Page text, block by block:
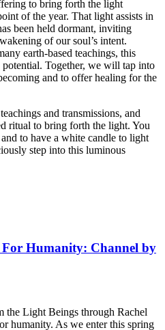
to bring forth the light
of the year. That light assists in
been held dormant, inviting
of our soul’s intent.
earth-based teachings, this
Together, we will tap into
and to offer healing for the
and transmissions, and
ritual to bring forth the light. You
to have a white candle to light
step into this luminous
For Humanity: Channel by
the Light Beings through Rachel
humanity. As we enter this spring